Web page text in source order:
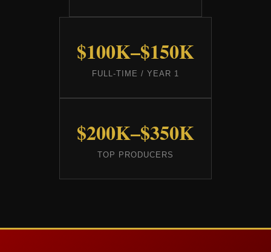
$100K–$150K
FULL-TIME / YEAR 1
$200K–$350K
TOP PRODUCERS